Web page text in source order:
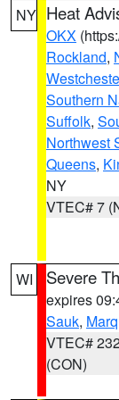
NY Heat
OKX
Rockland,
Southern
Suffolk,
Northwest
Queens,
NY
VTEC# 7
WI Severe
expires
Sauk,
VTEC#
(CON)